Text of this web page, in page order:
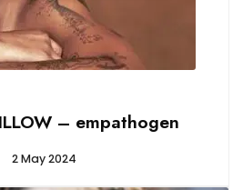
– empathogen
2 May 2024